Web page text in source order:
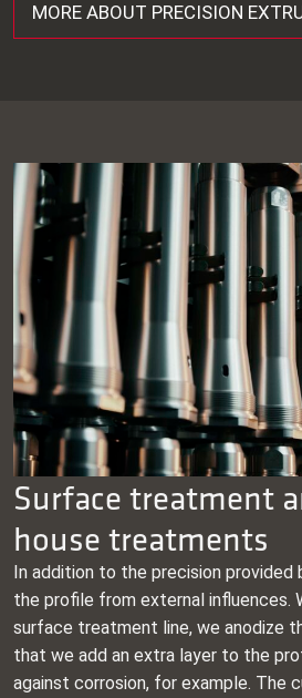
MORE ABOUT PRECISION
Surface treatment
house treatments
In addition to the precision
the profile from external influences.
surface treatment line, we anodize
that we add an extra layer to the
against corrosion, for example. The